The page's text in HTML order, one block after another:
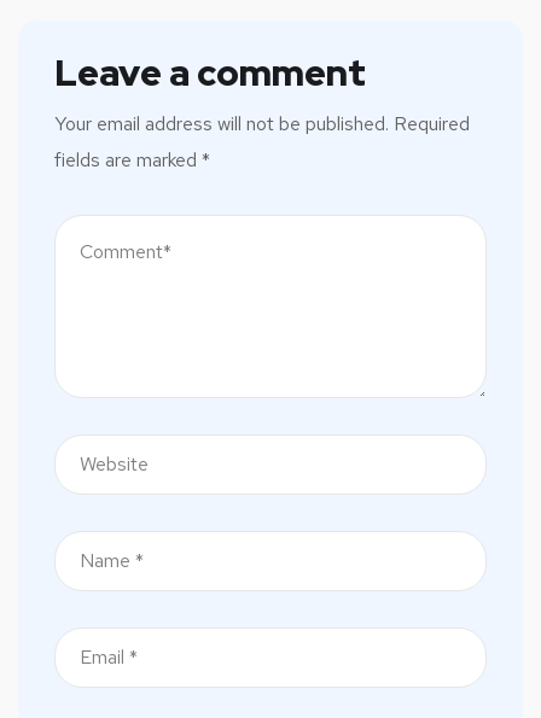
Leave a comment
Your email address will not be published. Required
fields are marked *